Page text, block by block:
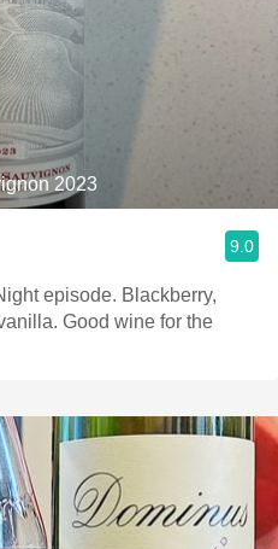
2023
9.0
episode. Blackberry,
for the